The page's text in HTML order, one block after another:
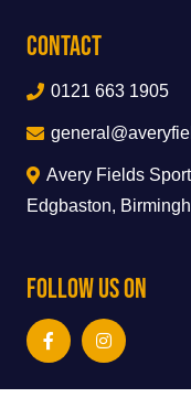
Contact
0121 663 1905
Avery Fields
Edgbaston,
Follow Us On